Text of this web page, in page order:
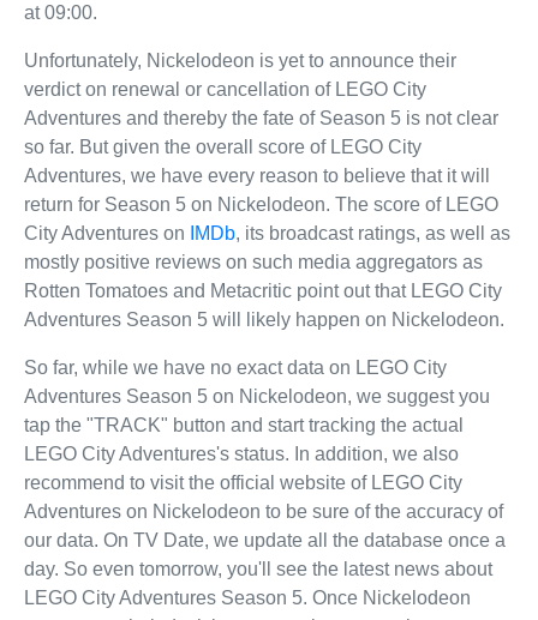
at 09:00.
Unfortunately, Nickelodeon is yet to announce their
verdict on renewal or cancellation of LEGO City
Adventures and thereby the fate of Season 5 is not clear
so far. But given the overall score of LEGO City
Adventures, we have every reason to believe that it will
return for Season 5 on Nickelodeon. The score of LEGO
City Adventures on
IMDb, its broadcast ratings, as well as
mostly positive reviews on such media aggregators as
Rotten Tomatoes and Metacritic point out that LEGO City
Adventures Season 5 will likely happen on Nickelodeon.
So far, while we have no exact data on LEGO City
Adventures Season 5 on Nickelodeon, we suggest you
tap the "TRACK" button and start tracking the actual
LEGO City Adventures's status. In addition, we also
recommend to visit the official website of LEGO City
Adventures on Nickelodeon to be sure of the accuracy of
our data. On TV Date, we update all the database once a
day. So even tomorrow, you'll see the latest news about
LEGO City Adventures Season 5. Once Nickelodeon